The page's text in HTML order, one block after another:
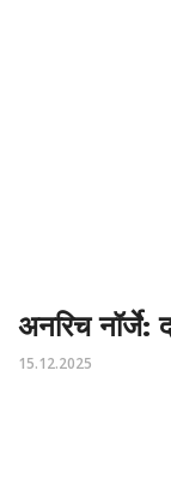
अनरिच नॉर्जे:
15.12.2025